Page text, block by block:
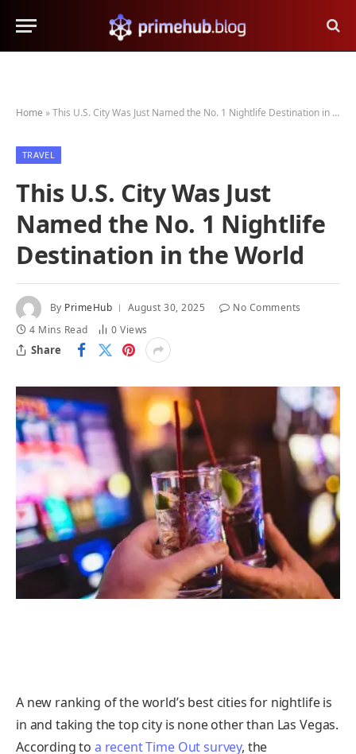
Home »This U.S. City Was Just Named the No. 1 Nightlife Destination in the World
TRAVEL
This U.S. City Was Just
Named the No. 1 Nightlife
Destination in the World
By PrimeHub August 30, 2025
No Comments
4 Mins Read
0Views
Share
A new ranking of the world’s best cities for nightlife is
in and taking the top city is none other than Las Vegas.
According to a recent Time Out survey, the